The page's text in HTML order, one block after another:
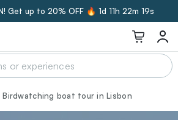
Get up to 20% OFF 🔥 1d 11h 22m 19s
Birdwatching boat tour in Lisbon